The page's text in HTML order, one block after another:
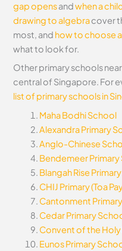
gap opensandwhen a
drawing to algebracover
most, and how to choose
what to look for.
Other primary schools
central of Singapore. For
list of primary schools in
Maha Bodhi School
Alexandra Primary
Anglo-Chinese
Bendemeer
Blangah Rise
CHIJ Primary (Toa
Cantonment
Cedar Primary
Convent of the Holy
Eunos Primary